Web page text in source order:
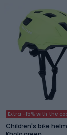
Extra -15% with the
Children's bike